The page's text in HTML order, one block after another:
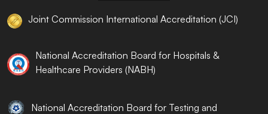
Joint Commission International Accreditation (JCI)
National Accreditation Board for Hospitals &
Healthcare Providers (NABH)
National Accreditation Board for Testing and